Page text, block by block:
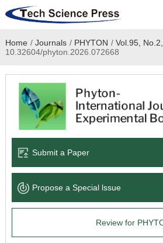
Home
Academic Journals
Books & Monographs
Language Service
News & Announcements
Home / Journals / PHYTON / Vol.95,
10.32604/phyton.2026.072668
Submit a Paper
Propose a Special lssue
Review for